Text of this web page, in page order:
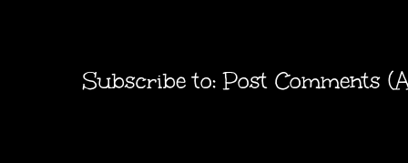
Subscribe to:Post Comments